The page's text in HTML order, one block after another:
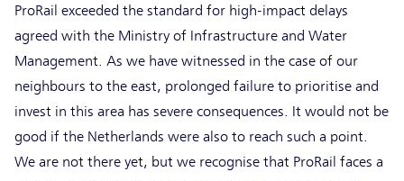
ProRail exceeded the standard for high-impact delays
agreed with the Ministry of Infrastructure and Water
Management. As we have witnessed in the case of our
neighbours to the east, prolonged failure to prioritise and
invest in this area has severe consequences. It would not be
good if the Netherlands were also to reach such a point.
We are not there yet, but we recognise that ProRail faces a